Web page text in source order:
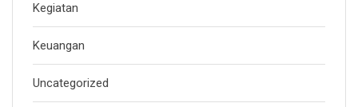
Kegiatan
Keuangan
Uncategorized